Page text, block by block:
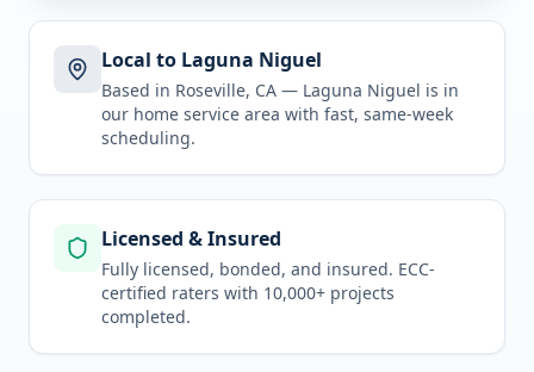
Local to Laguna Niguel
Based in Roseville, CA — Laguna Niguel is in
our home service area with fast, same-week
scheduling.
Licensed & Insured
Fully licensed, bonded, and insured. ECC-
certified raters with 10,000+ projects
completed.